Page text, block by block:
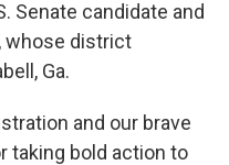
Senate candidate and
whose district
Ga.
and our brave
taking bold action to